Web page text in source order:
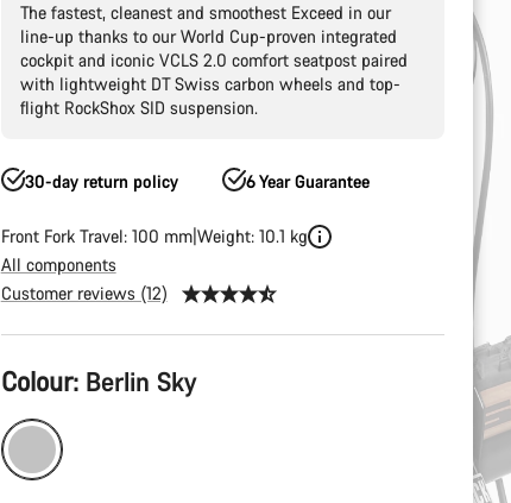
The fastest, cleanest and smoothest Exceed in our
line-up thanks to our World Cup-proven integrated
cockpit and iconic VCLS 2.0 comfort seatpost paired
with lightweight DT Swiss carbon wheels and top-
flight RockShox SID suspension.
30-day return policy 6 Year Guarantee
Front Fork Travel: 100 mm Weight: 10.1 kg
All components
Customer reviews (12)
Product
Configuration
Colour: Berlin Sky